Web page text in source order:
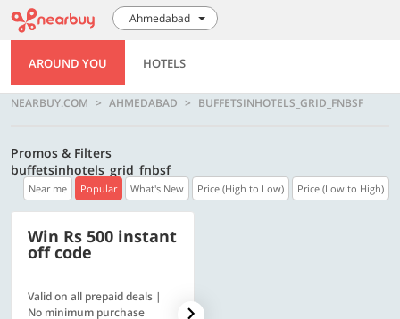
Ahmedabad
AROUND YOU HOTELS
NEARBUY.COM AHMEDABAD BUFFETSINHOTELS_GRID_FNBSF
Promos & Filters
buffetsinhotels_grid_fnbsf
Near me Popular What's New Price (High to Low) Price (Low to High)
Win Rs 500 instant
off code
Valid on all prepaid deals |
No minimum purchase